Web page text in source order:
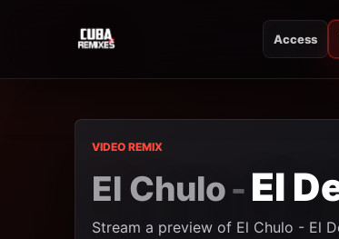
CUBA REMIXES
Access
VIDEO REMIX
El Chulo- El
Stream a preview of El Chulo - El